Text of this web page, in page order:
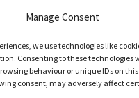
Manage Consent
we use technologies like
Consenting to these technologies
behaviour or unique IDs on
consent, may adversely affect
30 1
14 15 16
21 22 23
28 29 30